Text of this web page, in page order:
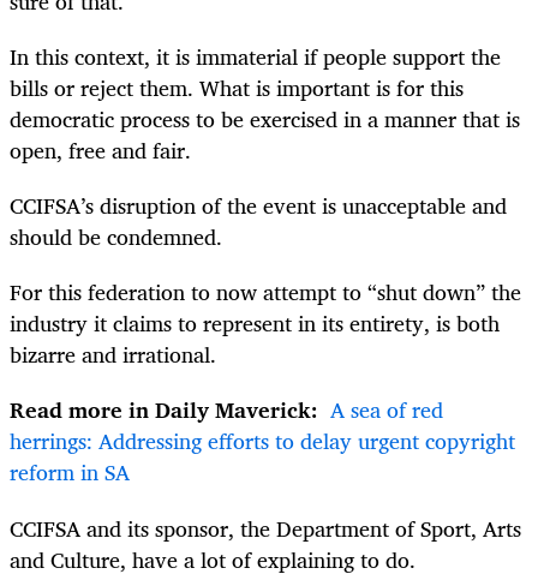
In this context, it is immaterial if people support the
bills or reject them. What is important is for this
democratic process to be exercised in a manner that is
open, free and fair.
CCIFSA’s disruption of the event is unacceptable and
should be condemned.
For this federation to now attempt to “shut down” the
industry it claims to represent in its entirety, is both
bizarre and irrational.
Read more in Daily Maverick: A sea of red
herrings: Addressing efforts to delay urgent copyright
reform in SA
CCIFSA and its sponsor, the Department of Sport, Arts
and Culture, have a lot of explaining to do.